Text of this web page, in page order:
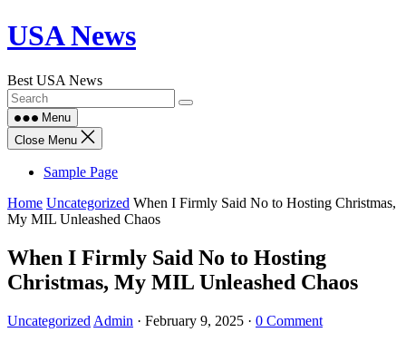
Skip
to
USA News
Best USA News
Menu
Close Menu
Sample Page
Home Uncategorized When I Firmly Said No to Hosting Christmas,
My MIL Unleashed Chaos
When I Firmly Said No to Hosting
Christmas, My MIL Unleashed Chaos
Uncategorized Admin · February 9, 2025 · 0 Comment